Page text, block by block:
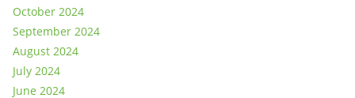
October 2024
September 2024
August 2024
July 2024
June 2024